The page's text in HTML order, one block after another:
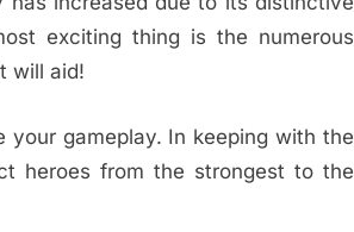
exciting thing is the numerous
will aid!
gameplay. In keeping with the
heroes from the strongest to the